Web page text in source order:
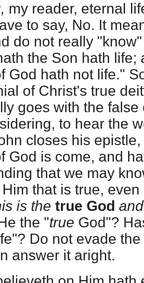
my reader, eternal
to say, No. It
do not really
the Son hath life;
God hath not life."
of Christ's true
goes with the
to hear the
closes his
God is come, and
that we may
that is true,
is the true God and
the "true God"?
Do not evade
answer it aright.